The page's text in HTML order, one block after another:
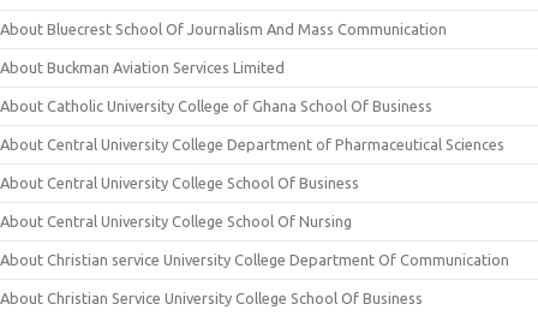
About Bluecrest School Of Journalism And Mass Communication
About Buckman Aviation Services Limited
About Catholic University College of Ghana School Of Business
About Central University College Department of Pharmaceutical Sciences
About Central University College School Of Business
About Central University College School Of Nursing
About Christian service University College Department Of Communication
About Christian Service University College School Of Business